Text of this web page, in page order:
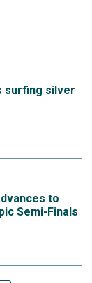
surfing silver
to
Semi-Finals